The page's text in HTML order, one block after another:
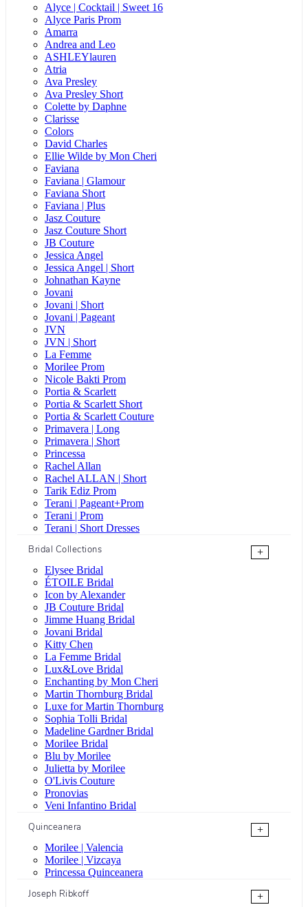
Alyce | Cocktail | Sweet 16
Alyce Paris Prom
Amarra
Andrea and Leo
ASHLEYlauren
Atria
Ava Presley
Ava Presley Short
Colette by Daphne
Clarisse
Colors
David Charles
Ellie Wilde by Mon Cheri
Faviana
Faviana | Glamour
Faviana Short
Faviana | Plus
Jasz Couture
Jasz Couture Short
JB Couture
Jessica Angel
Jessica Angel | Short
Johnathan Kayne
Jovani
Jovani | Short
Jovani | Pageant
JVN
JVN | Short
La Femme
Morilee Prom
Nicole Bakti Prom
Portia & Scarlett
Portia & Scarlett Short
Portia & Scarlett Couture
Primavera | Long
Primavera | Short
Princessa
Rachel Allan
Rachel ALLAN | Short
Tarik Ediz Prom
Terani | Pageant+Prom
Terani | Prom
Terani | Short Dresses
Bridal Collections
+
Elysee Bridal
ÉTOILE Bridal
Icon by Alexander
JB Couture Bridal
Jimme Huang Bridal
Jovani Bridal
Kitty Chen
La Femme Bridal
Lux&Love Bridal
Enchanting by Mon Cheri
Martin Thornburg Bridal
Luxe for Martin Thornburg
Sophia Tolli Bridal
Madeline Gardner Bridal
Morilee Bridal
Blu by Morilee
Julietta by Morilee
O'Livis Couture
Pronovias
Veni Infantino Bridal
Quinceanera
+
Morilee | Valencia
Morilee | Vizcaya
Princessa Quinceanera
Joseph Ribkoff
+